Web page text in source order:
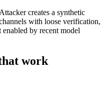
Attacker creates a synthetic
with loose verification,
by recent model
work